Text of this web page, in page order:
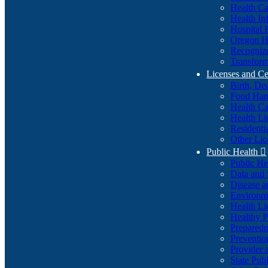
Health
Health
Hospital
Oregon
Licenses and
Birth,
Food
Health
Health
Other
Public Health 
Public
Data and
Disease
Health
Healthy
Provider
State